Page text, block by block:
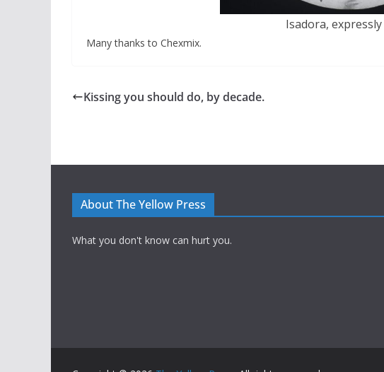
Isadora,
Many thanks to Chexmix.
Kissing you should do, by decade.
About The Yellow Press
What you don't know can hurt you.